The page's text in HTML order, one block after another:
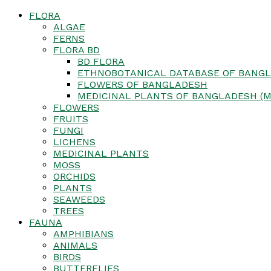
FLORA
ALGAE
FERNS
FLORA BD
BD FLORA
ETHNOBOTANICAL DATABASE OF
FLOWERS OF BANGLADESH
MEDICINAL PLANTS OF BANGLADESH
FLOWERS
FRUITS
FUNGI
LICHENS
MEDICINAL PLANTS
MOSS
ORCHIDS
PLANTS
SEAWEEDS
TREES
FAUNA
AMPHIBIANS
ANIMALS
BIRDS
BUTTERFLIES